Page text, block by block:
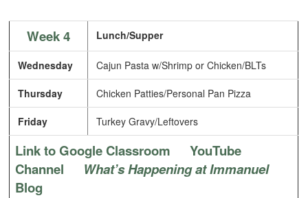
Week 4 Lunch/Supper
Wednesday Cajun Pasta w/Shrimp or Chicken/BLTs
Thursday Chicken Patties/Personal Pan Pizza
Friday Turkey Gravy/Leftovers
Link to Google Classroom
YouTube
Channel
What’s Happening at Immanuel
Blog